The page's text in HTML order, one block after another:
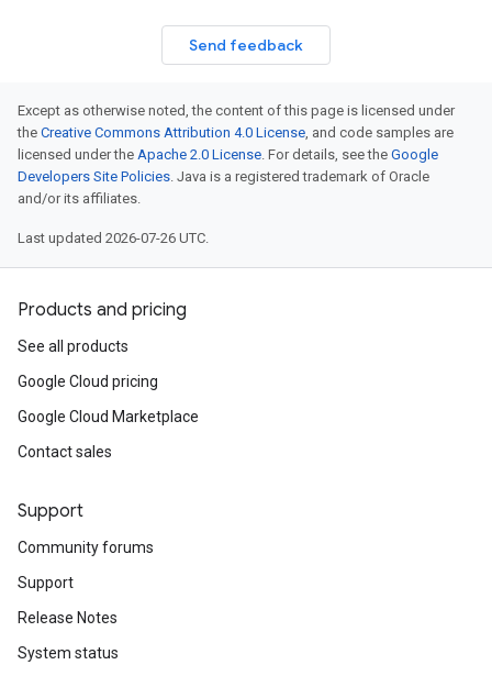
Send feedback
Except as otherwise noted, the content of this page is licensed under
the Creative Commons Attribution 4.0 License, and code samples are
licensed under the Apache 2.0 License. For details, see the Google
Developers Site Policies. Java is a registered trademark of Oracle
and/or its affiliates.
Last updated 2026-07-26 UTC.
Products and pricing
See all products
Google Cloud pricing
Google Cloud Marketplace
Contact sales
Support
Community forums
Support
Release Notes
System status